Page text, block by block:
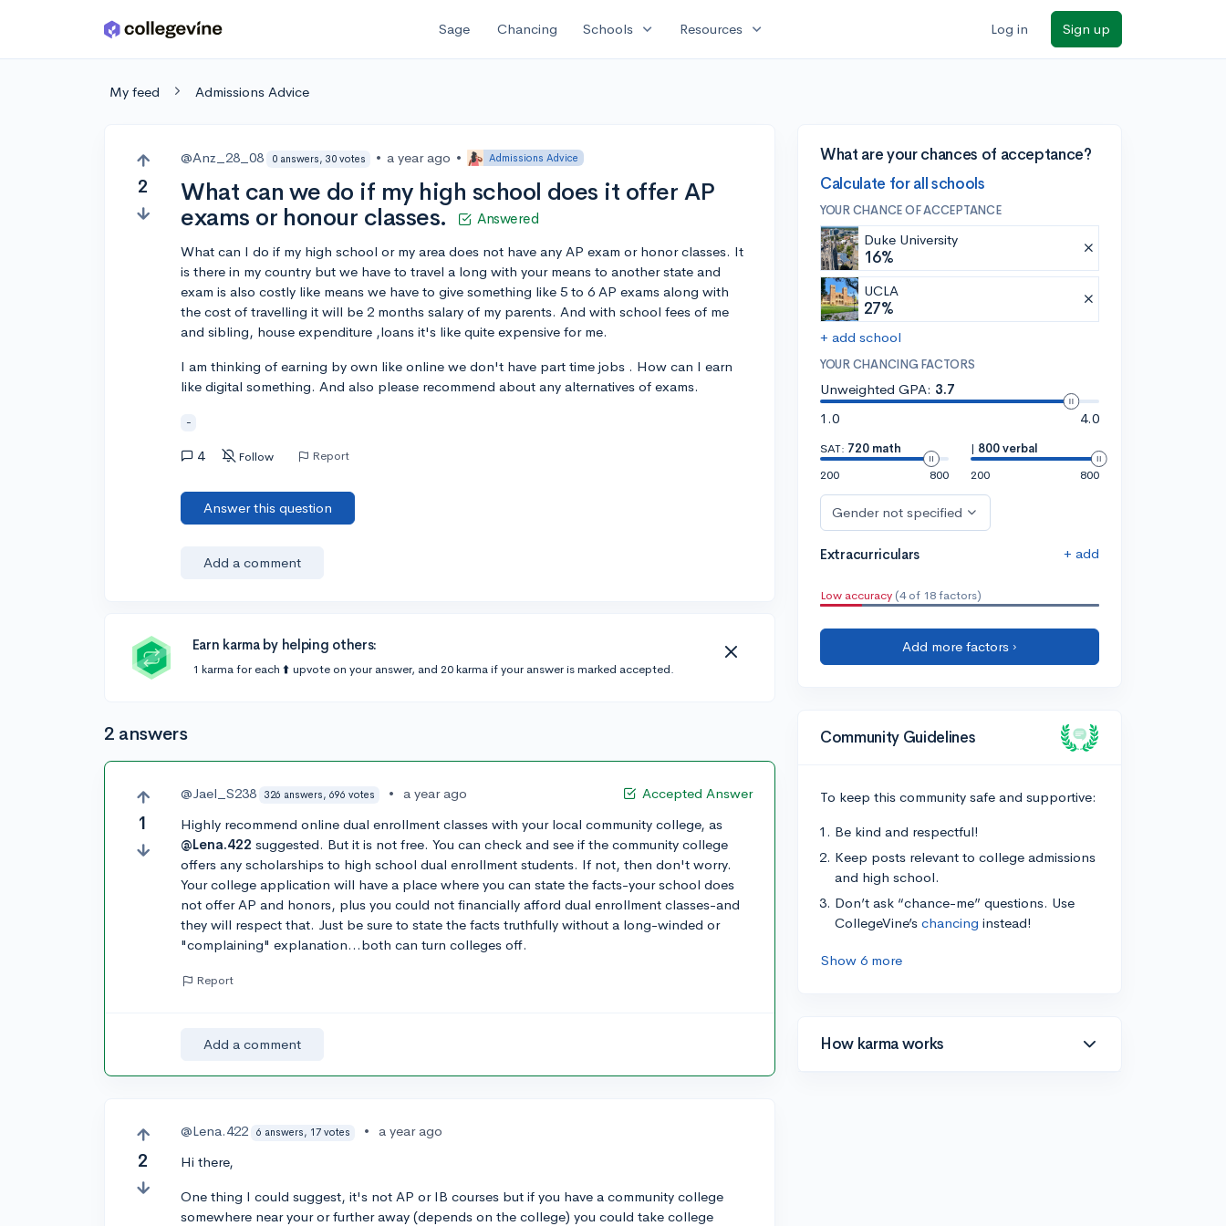
Skip to main content Sage Chancing Schools expand_more Resources expand_more Log in Sign up
My feed Admissions Advice
2
@Anz_28_08 0 answers, 30 votes • a year ago • Admissions Advice
What can we do if my high school does it offer AP
exams or honour classes.
Answered
What can I do if my high school or my area does not have any AP exam or honor classes. It
is there in my country but we have to travel a long with your means to another state and
exam is also costly like means we have to give something like 5 to 6 AP exams along with
the cost of travelling it will be 2 months salary of my parents. And with school fees of me
and sibling, house expenditure ,loans it's like quite expensive for me.
I am thinking of earning by own like online we don't have part time jobs . How can I earn
like digital something. And also please recommend about any alternatives of exams.
-
4 Follow Report
Answer this question
Add a comment
Earn karma by helping others:
1 karma for each ⬆️ upvote on your answer, and 20 karma if your answer is marked accepted.
2 answers
1
Accepted Answer
@Jael_S238 326 answers, 696 votes •
a year ago
Highly recommend online dual enrollment classes with your local community college, as
@Lena.422 suggested. But it is not free. You can check and see if the community college
offers any scholarships to high school dual enrollment students. If not, then don't worry.
Your college application will have a place where you can state the facts-your school does
not offer AP and honors, plus you could not financially afford dual enrollment classes-and
they will respect that. Just be sure to state the facts truthfully without a long-winded or
"complaining" explanation...both can turn colleges off.
Report
Add a comment
2
@Lena.422 6 answers, 17 votes •
a year ago
Hi there,
One thing I could suggest, it's not AP or IB courses but if you have a community college
somewhere near your or further away (depends on the college) you could take college
What are your chances of acceptance?
Calculate for all schools
YOUR CHANCE OF ACCEPTANCE
Duke University
16%
UCLA
27%
+ add school
YOUR CHANCING FACTORS
Unweighted GPA: 3.7
1.0
4.0
SAT: 720 math
200
800
| 800 verbal
200
800
Gender not specified
Extracurriculars + add
Low accuracy (4 of 18 factors)
Add more factors ›
Community Guidelines
To keep this community safe and supportive:
Be kind and respectful!
Keep posts relevant to college admissions
and high school.
Don’t ask “chance-me” questions. Use
CollegeVine’s chancing instead!
Show 6 more
How karma works